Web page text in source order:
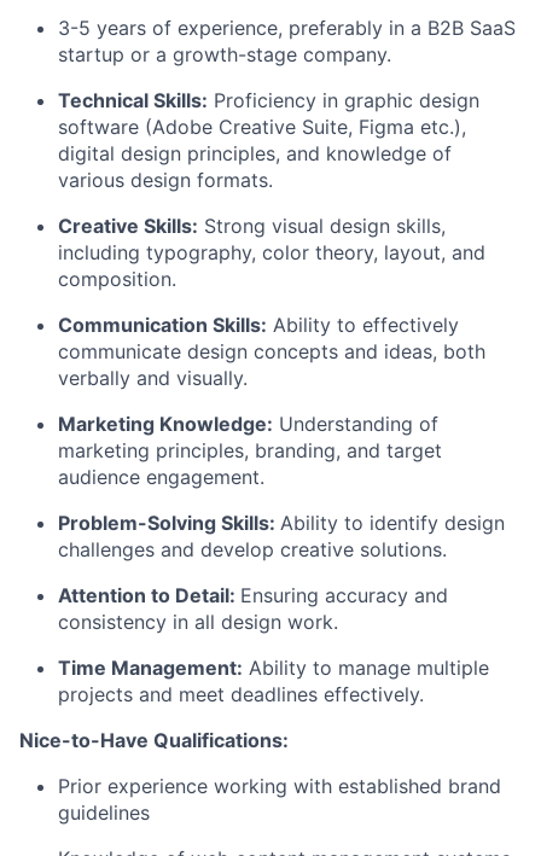
3-5 years of experience, preferably in a B2B SaaS
startup or a growth-stage company.
Technical Skills: Proficiency in graphic design
software (Adobe Creative Suite, Figma etc.),
digital design principles, and knowledge of
various design formats.
Creative Skills: Strong visual design skills,
including typography, color theory, layout, and
composition.
Communication Skills: Ability to effectively
communicate design concepts and ideas, both
verbally and visually.
Marketing Knowledge: Understanding of
marketing principles, branding, and target
audience engagement.
Problem-Solving Skills: Ability to identify design
challenges and develop creative solutions.
Attention to Detail: Ensuring accuracy and
consistency in all design work.
Time Management: Ability to manage multiple
projects and meet deadlines effectively.
Nice-to-Have Qualifications:
Prior experience working with established brand
guidelines